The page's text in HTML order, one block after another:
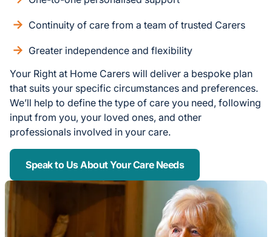
Continuity of care from a team of trusted Carers
Greater independence and flexibility
Your Right at Home Carers will deliver a bespoke plan
that suits your specific circumstances and preferences.
We’ll help to define the type of care you need, following
input from you, your loved ones, and other
professionals involved in your care.
Speak to Us About Your Care Needs